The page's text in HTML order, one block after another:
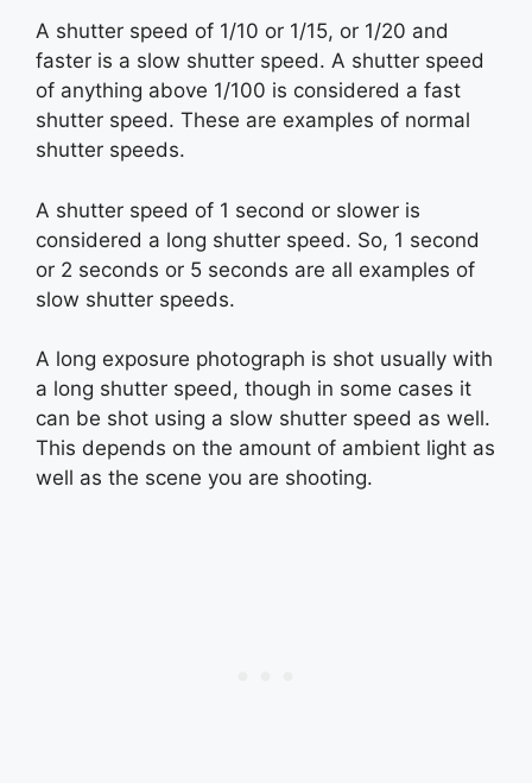
A shutter speed of 1/10 or 1/15, or 1/20 and
faster is a slow shutter speed. A shutter speed
of anything above 1/100 is considered a fast
shutter speed. These are examples of normal
shutter speeds.
A shutter speed of 1 second or slower is
considered a long shutter speed. So, 1 second
or 2 seconds or 5 seconds are all examples of
slow shutter speeds.
A long exposure photograph is shot usually with
a long shutter speed, though in some cases it
can be shot using a slow shutter speed as well.
This depends on the amount of ambient light as
well as the scene you are shooting.